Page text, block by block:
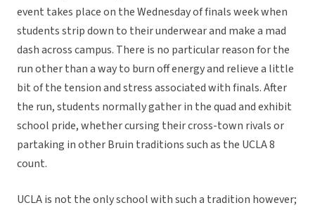
event takes place on the Wednesday of finals week when
students strip down to their underwear and make a mad
dash across campus. There is no particular reason for the
run other than a way to burn off energy and relieve a little
bit of the tension and stress associated with finals. After
the run, students normally gather in the quad and exhibit
school pride, whether cursing their cross-town rivals or
partaking in other Bruin traditions such as the UCLA 8
count.
UCLA is not the only school with such a tradition however;